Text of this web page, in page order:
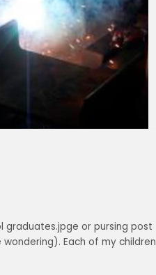
graduates.jpge or pursing post
Each of my children